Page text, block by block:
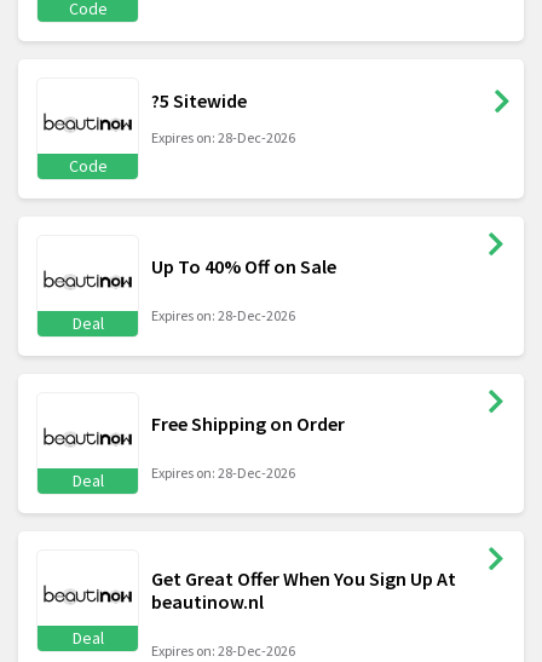
Code
Code
?5 Sitewide
Expires on: 28-Dec-2026
Deal
Up To 40% Off on Sale
Expires on: 28-Dec-2026
Deal
Free Shipping on Order
Expires on: 28-Dec-2026
Deal
Get Great Offer When You Sign Up At
beautinow.nl
Expires on: 28-Dec-2026